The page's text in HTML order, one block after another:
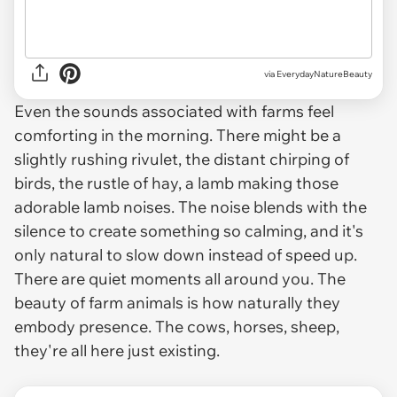
via EverydayNatureBeauty
Even the sounds associated with farms feel
comforting in the morning. There might be a
slightly rushing rivulet, the distant chirping of
birds, the rustle of hay, a lamb making those
adorable lamb noises. The noise blends with the
silence to create something so calming, and it's
only natural to slow down instead of speed up.
There are quiet moments all around you. The
beauty of farm animals is how naturally they
embody presence. The cows, horses, sheep,
they're all here just existing.